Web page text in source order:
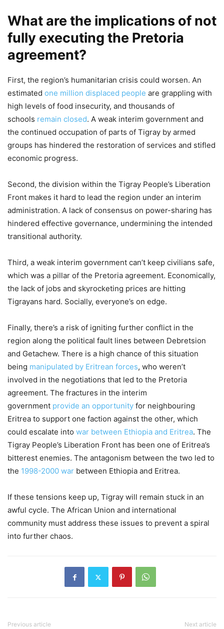
What are the implications of not
fully executing the Pretoria
agreement?
First, the region’s humanitarian crisis could worsen. An
estimated one million displaced people are grappling with
high levels of food insecurity, and thousands of
schools remain closed. A weak interim government and
the continued occupation of parts of Tigray by armed
groups has hindered the restoration of services and stifled
economic progress.
Second, the division within the Tigray People’s Liberation
Front makes it hard to lead the region under an interim
administration. A lack of consensus on power-sharing has
hindered effective governance, undermining the intended
transitional authority.
Third, a weak interim government can’t keep civilians safe,
which was a pillar of the Pretoria agreement. Economically,
the lack of jobs and skyrocketing prices are hitting
Tigrayans hard. Socially, everyone’s on edge.
Finally, there’s a risk of igniting further conflict in the
region along the political fault lines between Debretsion
and Getachew. There is a high chance of this situation
being manipulated by Eritrean forces, who weren’t
involved in the negotiations that led to the Pretoria
agreement. The fractures in the interim
government provide an opportunity for neighbouring
Eritrea to support one faction against the other, which
could escalate into war between Ethiopia and Eritrea. The
Tigray People’s Liberation Front has been one of Eritrea’s
bitterest enemies. The antagonism between the two led to
the 1998-2000 war between Ethiopia and Eritrea.
If these tensions keep up, Tigray will remain stuck in an
awful cycle. The African Union and international
community must address these issues to prevent a spiral
into further chaos.
Previous article Next article